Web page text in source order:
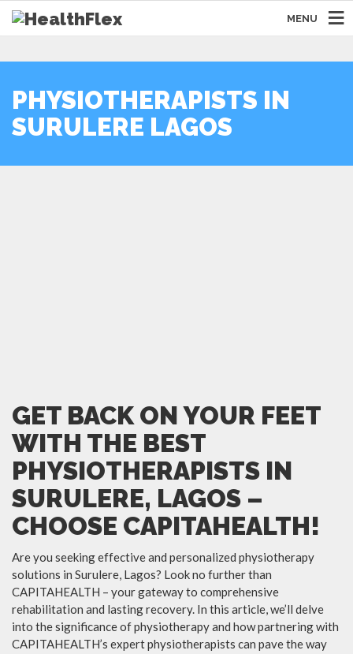
MENU
PHYSIOTHERAPISTS IN
SURULERE LAGOS
GET BACK ON YOUR FEET
WITH THE BEST
PHYSIOTHERAPISTS IN
SURULERE, LAGOS –
CHOOSE CAPITAHEALTH!
Are you seeking effective and personalized physiotherapy
solutions in Surulere, Lagos? Look no further than
CAPITAHEALTH – your gateway to comprehensive
rehabilitation and lasting recovery. In this article, we’ll delve
into the significance of physiotherapy and how partnering with
CAPITAHEALTH’s expert physiotherapists can pave the way